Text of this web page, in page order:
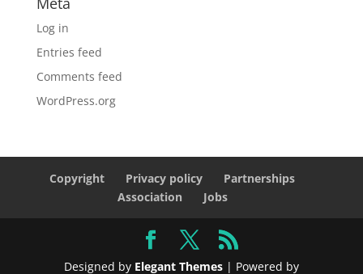
Log in
Entries feed
Comments feed
WordPress.org
Copyright Privacy policy
Partnerships
Association
Jobs
Designed by Elegant Themes| Powered by